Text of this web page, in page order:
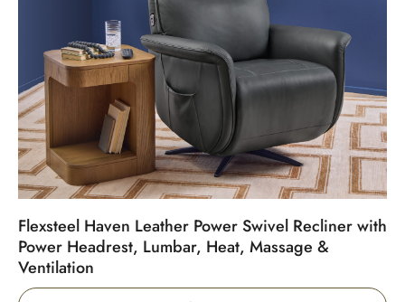
Flexsteel Haven Leather Power Swivel Recliner with
Power Headrest, Lumbar, Heat, Massage &
Ventilation